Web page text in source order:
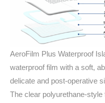
AeroFilm Plus Waterproof
waterproof film with a soft,
delicate and post‑operative
The clear polyurethane-